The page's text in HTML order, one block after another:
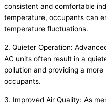
consistent and comfortable
temperature, occupants can
temperature fluctuations.
2. Quieter Operation:
AC units often result in a
pollution and providing a
occupants.
3. Improved Air Quality: As